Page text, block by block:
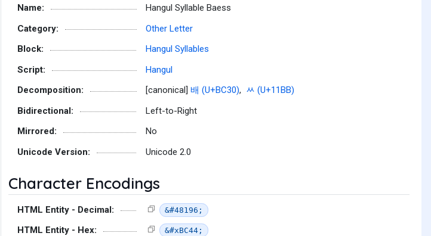
Name:
Hangul Syllable Baess
Category:
Other Letter
Block:
Hangul Syllables
Script:
Hangul
Decomposition:
[canonical] 배 (U+BC30), ᆻ (U+11BB)
Bidirectional:
Left-to-Right
Mirrored:
No
Unicode Version:
Unicode 2.0
Character Encodings
HTML Entity - Decimal: &#48196;
HTML Entity - Hex: &#xBC44;